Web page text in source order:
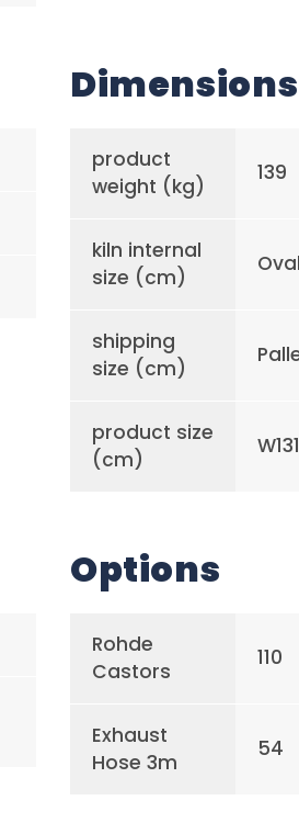
Dimensions
product
weight (kg)
139
kiln internal
size (cm)
shipping
size (cm)
product size
(cm)
Options
Rohde
Castors
110
Exhaust
Hose 3m
54